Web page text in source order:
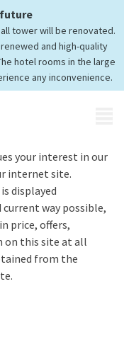
tower will be renovated.
and high-quality
hotel rooms in the large
any inconvenience.
your interest in our
internet site.
displayed
way possible,
price, offers,
on this site at all
from the